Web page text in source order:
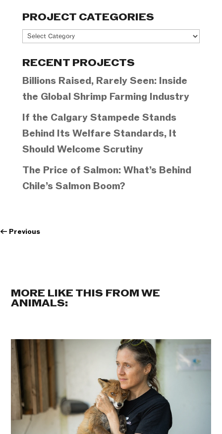
PROJECT CATEGORIES
Project
RECENT PROJECTS
Billions Raised, Rarely Seen: Inside
the Global Shrimp Farming Industry
If the Calgary Stampede Stands
Behind Its Welfare Standards, It
Should Welcome Scrutiny
The Price of Salmon: What’s Behind
Chile’s Salmon Boom?
← Previous
MORE LIKE THIS FROM WE
ANIMALS: